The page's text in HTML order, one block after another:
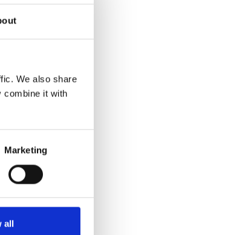
We also share
combine it with
Marketing
all